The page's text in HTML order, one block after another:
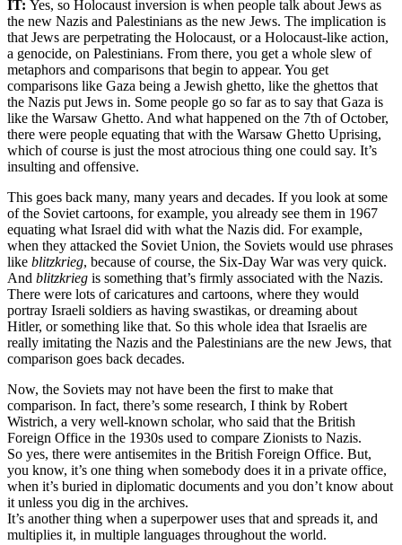
IT: Yes, so Holocaust inversion is when people talk about Jews as
the new Nazis and Palestinians as the new Jews. The implication is
that Jews are perpetrating the Holocaust, or a Holocaust-like action,
a genocide, on Palestinians. From there, you get a whole slew of
metaphors and comparisons that begin to appear. You get
comparisons like Gaza being a Jewish ghetto, like the ghettos that
the Nazis put Jews in. Some people go so far as to say that Gaza is
like the Warsaw Ghetto. And what happened on the 7th of October,
there were people equating that with the Warsaw Ghetto Uprising,
which of course is just the most atrocious thing one could say. It’s
insulting and offensive.
This goes back many, many years and decades. If you look at some
of the Soviet cartoons, for example, you already see them in 1967
equating what Israel did with what the Nazis did. For example,
when they attacked the Soviet Union, the Soviets would use phrases
like blitzkrieg, because of course, the Six-Day War was very quick.
And blitzkrieg is something that’s firmly associated with the Nazis.
There were lots of caricatures and cartoons, where they would
portray Israeli soldiers as having swastikas, or dreaming about
Hitler, or something like that. So this whole idea that Israelis are
really imitating the Nazis and the Palestinians are the new Jews, that
comparison goes back decades.
Now, the Soviets may not have been the first to make that
comparison. In fact, there’s some research, I think by Robert
Wistrich, a very well-known scholar, who said that the British
Foreign Office in the 1930s used to compare Zionists to Nazis.
So yes, there were antisemites in the British Foreign Office. But,
you know, it’s one thing when somebody does it in a private office,
when it’s buried in diplomatic documents and you don’t know about
it unless you dig in the archives.
It’s another thing when a superpower uses that and spreads it, and
multiplies it, in multiple languages throughout the world.